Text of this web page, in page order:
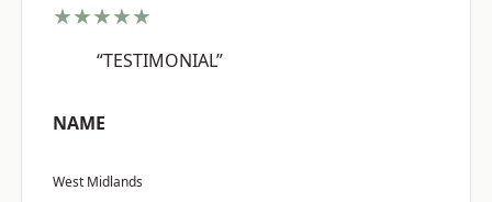
★★★★★
“TESTIMONIAL”
NAME
West Midlands